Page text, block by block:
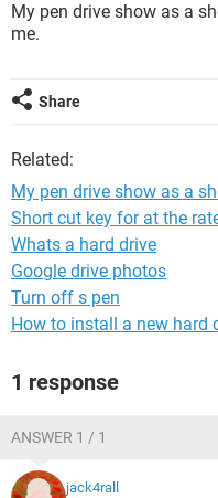
My pen drive show as a
me.
Share
Related:
My pen drive show as a
Short cut key for at the
Whats a hard drive
Google drive photos
Turn off s pen
How to install a new hard
1 response
ANSWER 1 / 1
jack4rall